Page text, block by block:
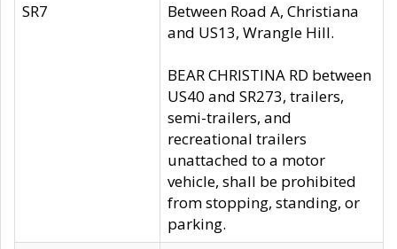
SR7
Between Road A, Christiana
and US13, Wrangle Hill.
BEAR CHRISTINA RD between
US40 and SR273, trailers,
semi-trailers, and
recreational trailers
unattached to a motor
vehicle, shall be prohibited
from stopping, standing, or
parking.